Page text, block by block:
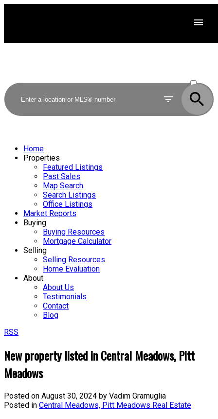
SOLD
Home
Properties
Featured Listings
Past Sales
Map Search
Search Listings
Office Listings
Market Reports
Buying
Buying Resources
Mortgage Calculator
Selling
Selling Resources
Home Evaluation
About
About Us
Testimonials
Contact
Blog
RSS
New property listed in Central Meadows, Pitt
Meadows
Posted on August 30, 2024 by Vadim Gramuglia
Posted in Central Meadows, Pitt Meadows Real Estate